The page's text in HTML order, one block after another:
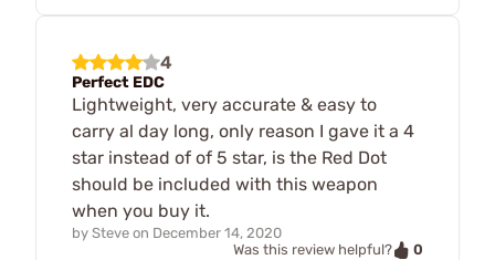
4
Perfect EDC
Lightweight, very accurate & easy to
carry al day long, only reason I gave it a 4
star instead of of 5 star, is the Red Dot
should be included with this weapon
when you buy it.
by Steve on December 14, 2020
Was this review helpful?
0